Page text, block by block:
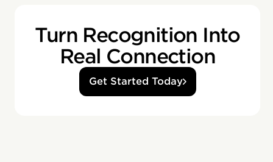
Turn Recognition Into
Real Connection
Get Started Today